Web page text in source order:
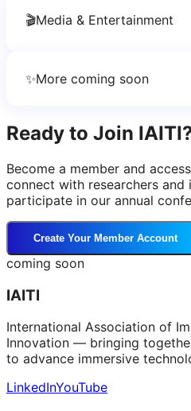
🎬Media & Entertainment
✨More coming soon
Ready to Join
Become a member and
connect with researchers and
participate in our annual
Create Your Member Account
coming soon
IAITI
International Association of
Innovation — bringing
to advance immersive
LinkedInYouTube